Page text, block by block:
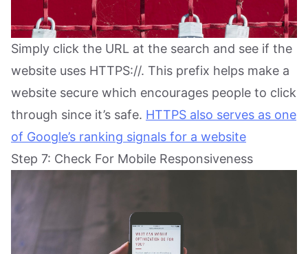
Simply click the URL at the search and see if the
website uses HTTPS://. This prefix helps make a
website secure which encourages people to click
through since it’s safe. HTTPS also serves as one
of Google’s ranking signals for a website
Step 7: Check For Mobile Responsiveness